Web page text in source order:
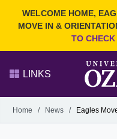
WELCOME HOME,
MOVE IN &
TO
Search Ozarks.edu:
LINKS
Alumni
Home / News / Eagles